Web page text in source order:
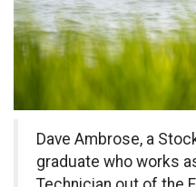
Dave Ambrose, a
graduate who works